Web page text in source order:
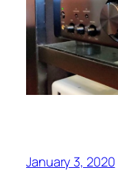
January 3, 2020